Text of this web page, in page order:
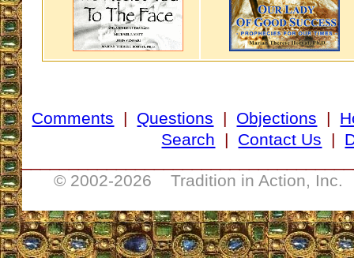
Comments | Questions | Objections |
Search | Contact Us |
© 2002-2026 Tradition in Action, Inc.